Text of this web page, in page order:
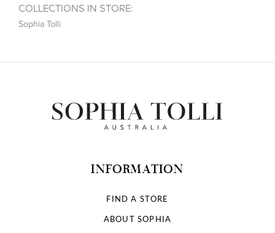
COLLECTIONS IN STORE:
Sophia Tolli
INFORMATION
FIND A STORE
ABOUT SOPHIA